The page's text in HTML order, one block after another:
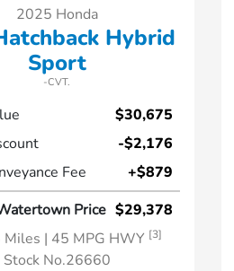
2025 Honda
Hybrid
Sport
-CVT.
$30,675
-$2,176
Fee
+$879
Price $29,378
Miles | 45 MPG HWY [3]
Stock No.26660